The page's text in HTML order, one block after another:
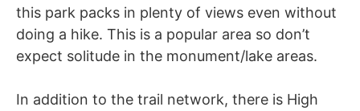
this park packs in plenty of views even without
doing a hike. This is a popular area so don’t
expect solitude in the monument/lake areas.
In addition to the trail network, there is High